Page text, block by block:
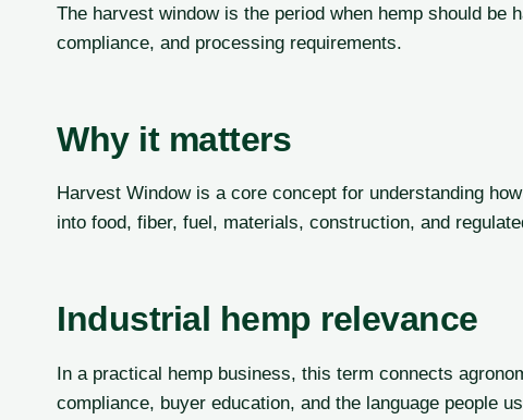
The harvest window is the period when hemp should be
compliance, and processing requirements.
Why it matters
Harvest Window is a core concept for understanding
into food, fiber, fuel, materials, construction, and
Industrial hemp relevance
In a practical hemp business, this term connects
compliance, buyer education, and the language people